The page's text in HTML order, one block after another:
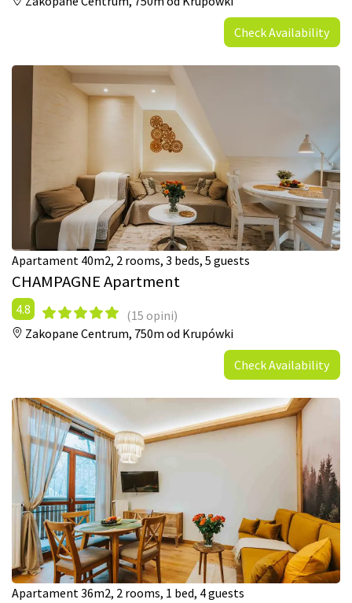
Check Availability
Apartament 40m2, 2 rooms, 3 beds, 5 guests
CHAMPAGNE Apartment
4.8
(15 opini)
Zakopane Centrum, 750m od Krupówki
Check Availability
Apartament 36m2, 2 rooms, 1 bed, 4 guests